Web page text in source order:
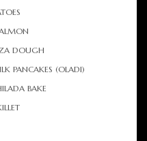
DOUGH
PANCAKES (OLADI)
BAKE